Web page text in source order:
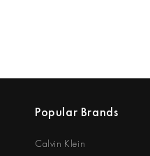
Popular Brands
Calvin Klein